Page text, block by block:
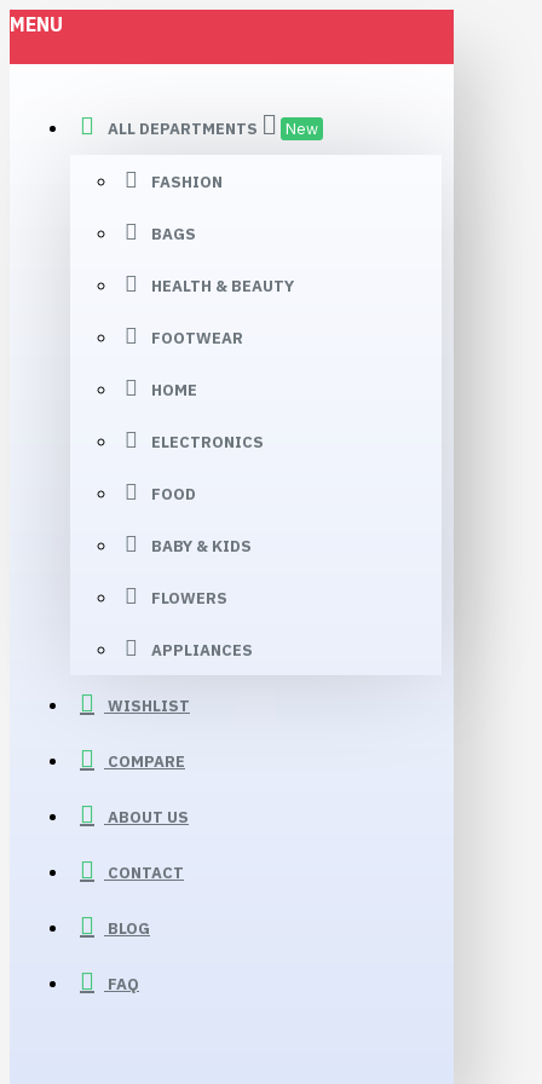
Vannimotor
MENU
ALL DEPARTMENTS New
FASHION
BAGS
HEALTH & BEAUTY
FOOTWEAR
HOME
ELECTRONICS
FOOD
BABY & KIDS
FLOWERS
APPLIANCES
WISHLIST
COMPARE
ABOUT US
CONTACT
BLOG
FAQ